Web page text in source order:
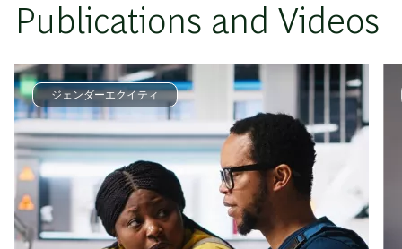
Publications and Videos
ジェンダーエクイティ